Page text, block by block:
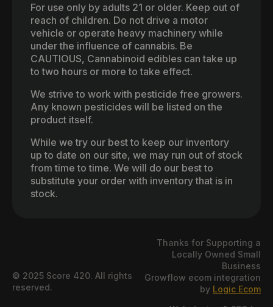
For use only by adults 21 or older. Keep out of
reach of children. Do not drive a motor
vehicle or operate heavy machinery while
under the influence of cannabis. Be
CAUTIOUS, Cannabinoid edibles can take up
to two hours or more to take effect.
We strive to work with pesticide free growers.
Any known pesticides will be listed on the
product itself.
While we try our best to keep our inventory
up to date on our site, we may run out of stock
from time to time. We will do our best to
substitute your order with inventory that is in
stock.
© 2025 Score 420. All rights
reserved.
Thanks for Supporting a
Locally Owned Small
Business
Growflow ecom integration
by Logic Ecom